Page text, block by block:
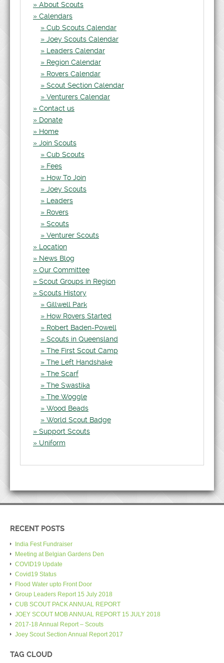
About Scouts
Calendars
Cub Scouts Calendar
Joey Scouts Calendar
Leaders Calendar
Region Calendar
Rovers Calendar
Scout Section Calendar
Venturers Calendar
Contact us
Donate
Home
Join Scouts
Cub Scouts
Fees
How To Join
Joey Scouts
Leaders
Rovers
Scouts
Venturer Scouts
Location
News Blog
Our Committee
Scout Groups in Region
Scouts History
Gillwell Park
How Rovers Started
Robert Baden-Powell
Scouts in Queensland
The First Scout Camp
The Left Handshake
The Scarf
The Swastika
The Woggle
Wood Beads
World Scout Badge
Support Scouts
Uniform
RECENT POSTS
India Fest Fundraiser
Meeting at Belgian Gardens Den
COVID19 Update
Covid19 Status
Flood Water upto Front Door
Group Leaders Report 15 July 2018
CUB SCOUT PACK ANNUAL REPORT
JOEY SCOUT MOB ANNUAL REPORT 15 JULY 2018
2017-18 Annual Report – Scouts
Joey Scout Section Annual Report 2017
TAG CLOUD